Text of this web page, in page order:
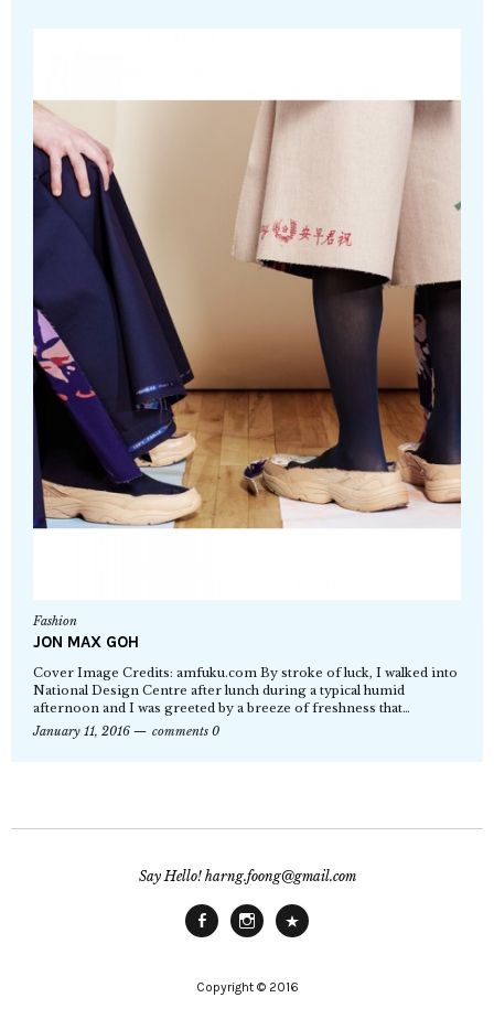
Fashion
JON MAX GOH
Cover Image Credits: amfuku.com By stroke of luck, I walked into
National Design Centre after lunch during a typical humid
afternoon and I was greeted by a breeze of freshness that…
January 11, 2016
comments 0
Say Hello! harng.foong@gmail.com
Copyright © 2016